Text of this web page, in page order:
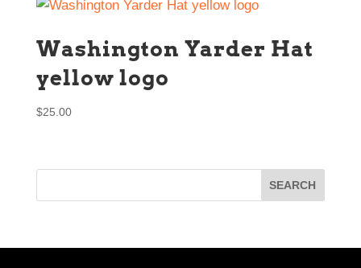
Washington Yarder Hat
yellow logo
$25.00